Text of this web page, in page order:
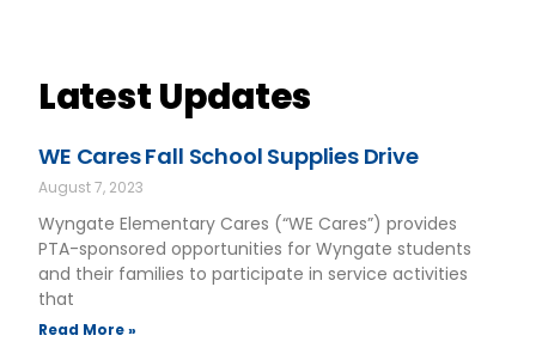
Latest Updates
WE Cares Fall School Supplies Drive
August 7, 2023
Wyngate Elementary Cares (“WE Cares”) provides
PTA-sponsored opportunities for Wyngate students
and their families to participate in service activities
that
Read More »